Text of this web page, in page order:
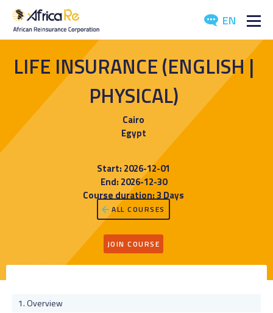
EN
REINSURANCE
INVESTORS
LIFE INSURANCE (ENGLISH |
PHYSICAL)
Cairo
Egypt
Start: 2026-12-01
End: 2026-12-30
Course duration: 3 Days
ALL COURSES
JOIN COURSE
Overview